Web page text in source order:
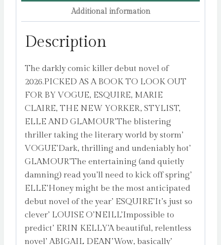
Additional information
Description
The darkly comic killer debut novel of
2026.PICKED AS A BOOK TO LOOK OUT
FOR BY VOGUE, ESQUIRE, MARIE
CLAIRE, THE NEW YORKER, STYLIST,
ELLE AND GLAMOUR’The blistering
thriller taking the literary world by storm’
VOGUE’Dark, thrilling and undeniably hot’
GLAMOUR’The entertaining (and quietly
damning) read you’ll need to kick off spring’
ELLE’Honey might be the most anticipated
debut novel of the year’ ESQUIRE’It’s just so
clever’ LOUISE O’NEILL’Impossible to
predict’ ERIN KELLY’A beautiful, relentless
novel’ ABIGAIL DEAN’Wow, basically’